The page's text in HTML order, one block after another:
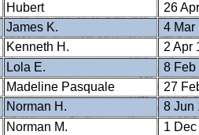
Hubert
26
James K.
4 Mar
Kenneth H.
2 Apr
Lola E.
8 Feb
Madeline Pasquale
27
Norman H.
8 Jun
Norman M.
1